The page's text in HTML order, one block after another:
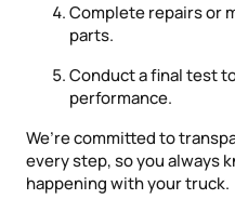
Complete repairs or
parts.
Conduct a final test
performance.
We’re committed to
every step, so you always
happening with your truck.